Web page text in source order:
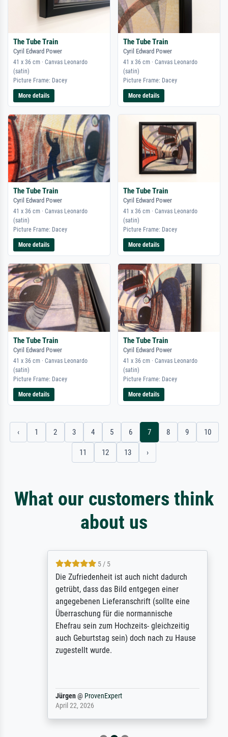
The Tube Train
Cyril Edward Power
41 x 36 cm · Canvas Leonardo
(satin)
Picture Frame: Dacey
More details
The Tube Train
Cyril Edward Power
41 x 36 cm · Canvas Leonardo
(satin)
Picture Frame: Dacey
More details
The Tube Train
Cyril Edward Power
41 x 36 cm · Canvas Leonardo
(satin)
Picture Frame: Dacey
More details
The Tube Train
Cyril Edward Power
41 x 36 cm · Canvas Leonardo
(satin)
Picture Frame: Dacey
More details
The Tube Train
Cyril Edward Power
41 x 36 cm · Canvas Leonardo
(satin)
Picture Frame: Dacey
More details
The Tube Train
Cyril Edward Power
41 x 36 cm · Canvas Leonardo
(satin)
Picture Frame: Dacey
More details
‹ 1 2 3 4 5 6 7 8 9 10
11 12 13 ›
What our customers think
about us
5 / 5
Die Zufriedenheit ist auch nicht dadurch
getrübt, dass das Bild entgegen einer
angegebenen Lieferanschrift (sollte eine
Überraschung für die normannische
Ehefrau sein zum Hochzeits- gleichzeitig
auch Geburtstag sein) doch nach zu Hause
zugestellt wurde.
Jürgen@ProvenExpert
April 22, 2026